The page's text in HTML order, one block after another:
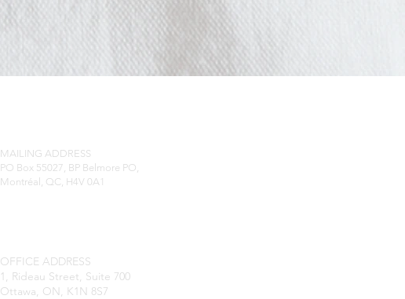
MAILING ADDRESS
PO Box 55027, BP Belmore PO,
Montréal, QC, H4V 0A1
OFFICE ADDRESS
1, Rideau Street, Suite 700
Ottawa, ON, K1N 8S7